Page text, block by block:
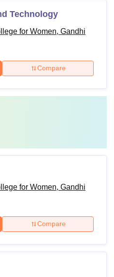
Technology
for Women, Gandhi
Compare
for Women, Gandhi
Compare